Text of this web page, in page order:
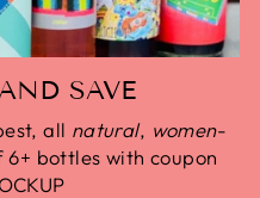
SAVE
all natural, women-
6+ bottles with coupon